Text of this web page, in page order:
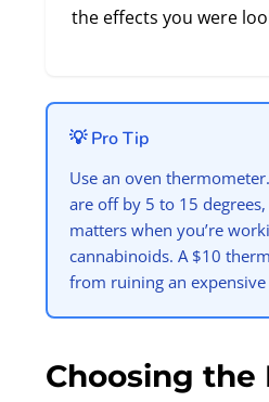
the effects you were
💡 Pro Tip
Use an oven
are off by 5 to 15
matters when you’re
cannabinoids. A $10
from ruining an expensive
Choosing the